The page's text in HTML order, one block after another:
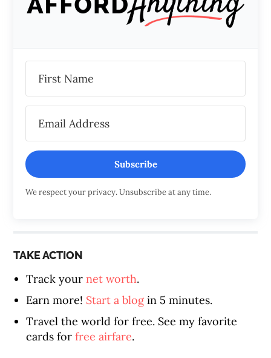
Subscribe
We respect your privacy. Unsubscribe at any time.
TAKE ACTION
Track yournet worth.
Earn more! Start a blogin 5 minutes.
Travel the world for free. See my favorite
cards forfree airfare.